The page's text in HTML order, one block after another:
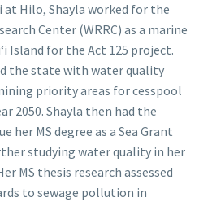
at Hilo, Shayla worked for the
Center (WRRC) as a marine
Island for the Act 125 project.
the state with water quality
priority areas for cesspool
2050. Shayla then had the
her MS degree as a Sea Grant
studying water quality in her
MS thesis research assessed
to sewage pollution in